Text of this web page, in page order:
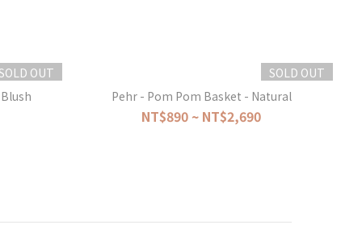
OUT
SOLD OUT
Pehr - Pom Pom Basket - Natural
NT$890 ~ NT$2,690